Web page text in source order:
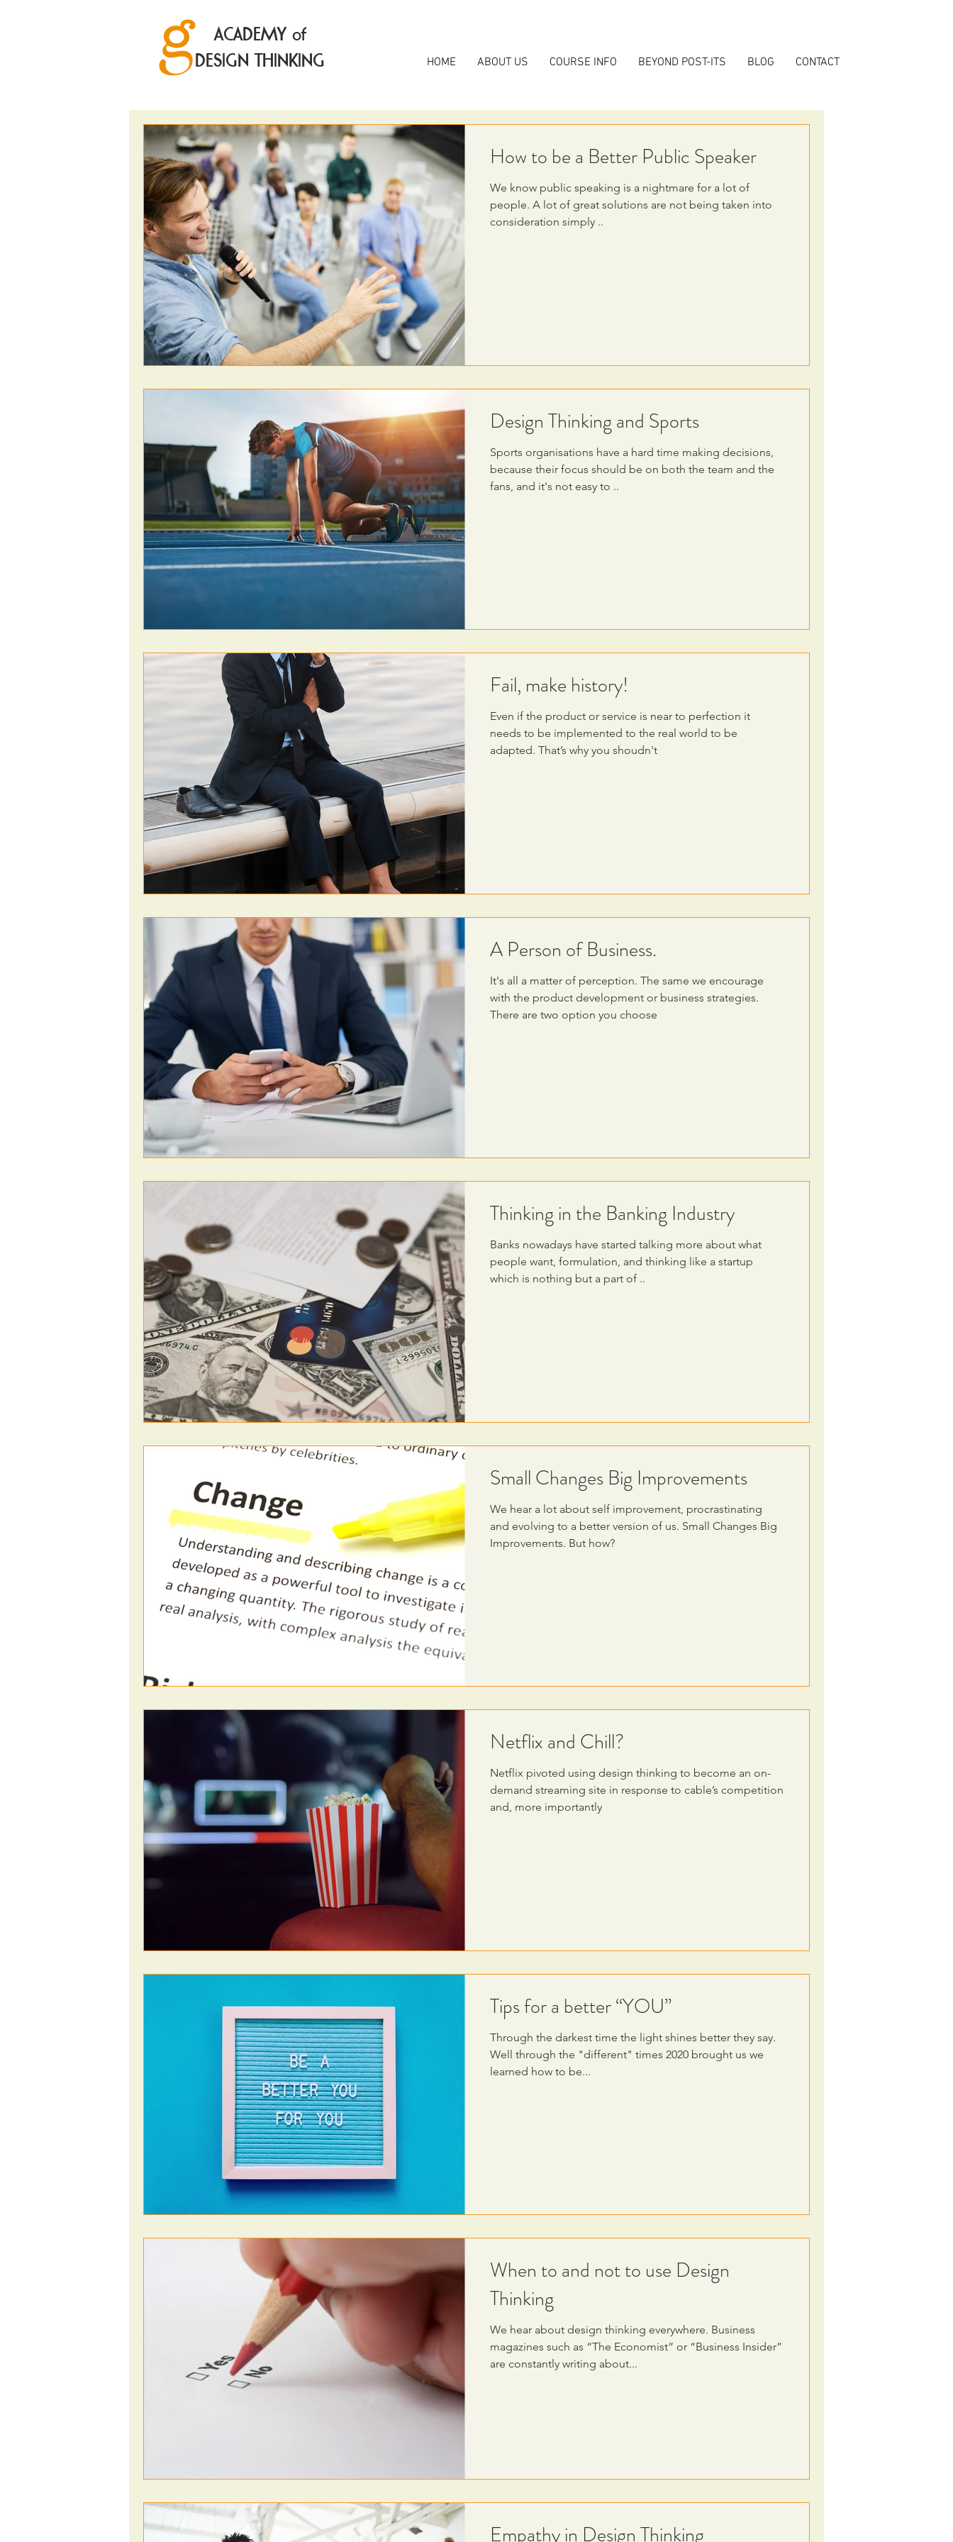
HOME ABOUT US COURSE INFO BEYOND POST-ITS BLOG CONTACT
ACADEMY of
DESIGN THINKING
How to be a Better Public Speaker
We know public speaking is a nightmare for a lot of
people. A lot of great solutions are not being taken into
consideration simply ..
Design Thinking and Sports
Sports organisations have a hard time making decisions,
because their focus should be on both the team and the
fans, and it's not easy to ..
Fail, make history!
Even if the product or service is near to perfection it
needs to be implemented to the real world to be
adapted. That’s why you shoudn't
A Person of Business.
It's all a matter of perception. The same we encourage
with the product development or business strategies.
There are two option you choose
Thinking in the Banking Industry
Banks nowadays have started talking more about what
people want, formulation, and thinking like a startup
which is nothing but a part of ..
Small Changes Big Improvements
We hear a lot about self improvement, procrastinating
and evolving to a better version of us. Small Changes Big
Improvements. But how?
Netflix and Chill?
Netflix pivoted using design thinking to become an on-
demand streaming site in response to cable’s competition
and, more importantly
Tips for a better “YOU”
Through the darkest time the light shines better they say.
Well through the "different" times 2020 brought us we
learned how to be...
When to and not to use Design
Thinking
We hear about design thinking everywhere. Business
magazines such as “The Economist” or “Business Insider”
are constantly writing about...
Empathy in Design Thinking